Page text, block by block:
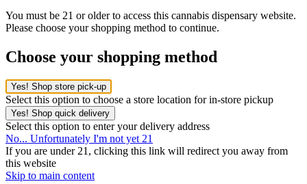
You must be 21 or older to access this cannabis dispensary website.
Please choose your shopping method to continue.
Choose your shopping method
Yes! Shop store pick-up
Select this option to choose a store location for in-store pickup
Yes! Shop quick delivery
Select this option to enter your delivery address
No... Unfortunately I'm not yet 21
If you are under 21, clicking this link will redirect you away from
this website
Skip to main content